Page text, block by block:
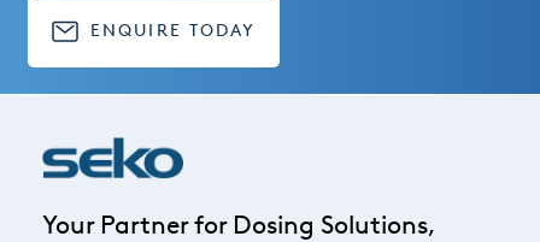
ENQUIRE TODAY
Your Partner for Dosing Solutions,